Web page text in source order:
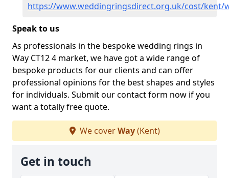
https://www.weddingringsdirect.org.uk/cost/kent/
Speak to us
As professionals in the bespoke wedding rings in
Way CT12 4 market, we have got a wide range of
bespoke products for our clients and can offer
professional opinions for the best shapes and styles
for individuals. Submit our contact form now if you
want a totally free quote.
We coverWay(Kent)
Get in touch